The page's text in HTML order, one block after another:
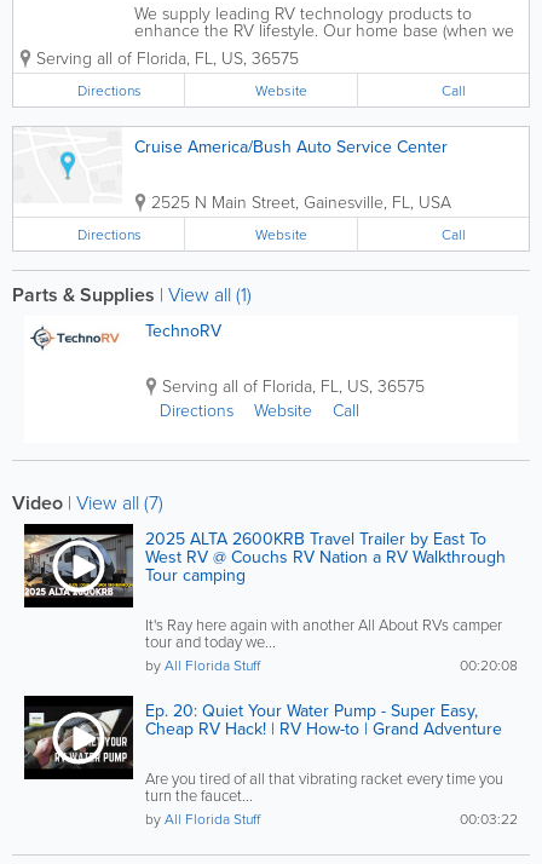
We supply leading RV technology products to
enhance the RV lifestyle. Our home base (when we
are not on the road) is Mobile, Alabama, and our
office and warehouse is also in Mobile. Our
business model is built on educating our...
Serving all of Florida, FL, US, 36575
Directions Website Call
Cruise America/Bush Auto Service Center
2525 N Main Street, Gainesville, FL, USA
Directions Website Call
Parts & Supplies | View all (1)
TechnoRV
Serving all of Florida, FL, US, 36575
Directions
Website Call
Video | View all (7)
2025 ALTA 2600KRB Travel Trailer by East To
West RV @ Couchs RV Nation a RV Walkthrough
Tour camping
It's Ray here again with another All About RVs camper
tour and today we...
00:20:08
byAll Florida Stuff
Ep. 20: Quiet Your Water Pump - Super Easy,
Cheap RV Hack! | RV How-to | Grand Adventure
Are you tired of all that vibrating racket every time you
turn the faucet...
00:03:22
byAll Florida Stuff